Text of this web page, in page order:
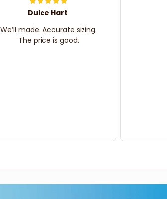
Dulce Hart
We’ll made. Accurate sizing.
The price is good.